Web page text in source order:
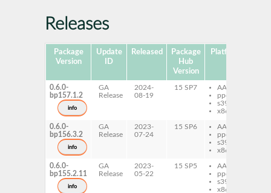
Releases
Package
Version
Update
ID
Released
Package
Hub
Version
Platforms
0.6.0-
bp157.1.2
info
GA
Release
2024-
08-19
15 SP7
AArch64
ppc64le
s390x
x86-64
0.6.0-
bp156.3.2
info
GA
Release
2023-
07-24
15 SP6
AArch64
ppc64le
s390x
x86-64
0.6.0-
bp155.2.11
info
GA
Release
2023-
05-22
15 SP5
AArch64
ppc64le
s390x
x86-64